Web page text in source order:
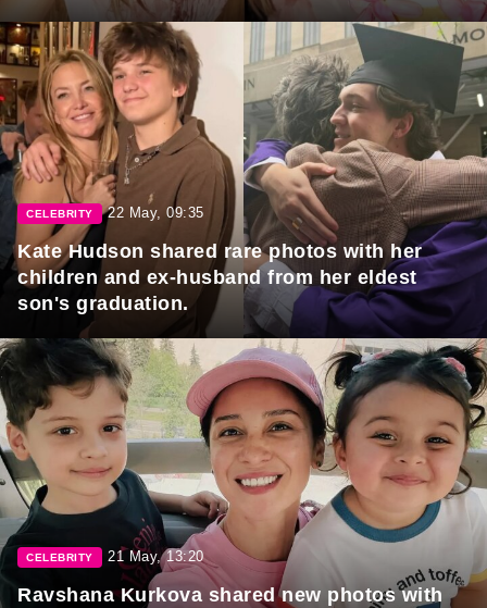
CELEBRITY 22 May, 09:35
Kate Hudson shared rare photos with her
children and ex-husband from her eldest
son's graduation.
CELEBRITY 21 May, 13:20
Ravshana Kurkova shared new photos with